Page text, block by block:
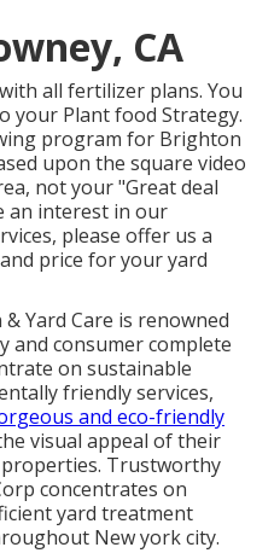
CA
all fertilizer plans. You
your Plant food Strategy.
program for Brighton
upon the square video
not your "Great deal
an interest in our
please offer us a
price for your yard
Yard Care is renowned
and consumer complete
on sustainable
friendly services,
and eco-friendly
visual appeal of their
Trustworthy
concentrates on
yard treatment
New york city.